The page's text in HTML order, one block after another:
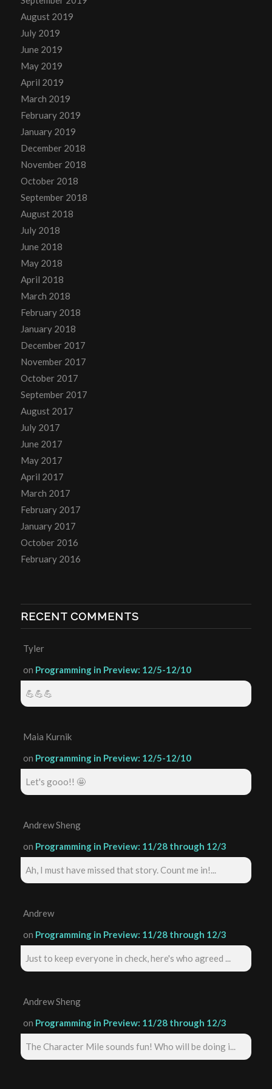
August 2019
July 2019
June 2019
May 2019
April 2019
March 2019
February 2019
January 2019
December 2018
November 2018
October 2018
September 2018
August 2018
July 2018
June 2018
May 2018
April 2018
March 2018
February 2018
January 2018
December 2017
November 2017
October 2017
September 2017
August 2017
July 2017
June 2017
May 2017
April 2017
March 2017
February 2017
January 2017
October 2016
February 2016
RECENT COMMENTS
Tyler
on Programming in Preview: 12/5-12/10
💪💪💪
Maia Kurnik
on Programming in Preview: 12/5-12/10
Let's gooo!! 🤩
Andrew Sheng
on Programming in Preview: 11/28 through 12/3
Ah, I must have missed that story. Count me in!...
Andrew
on Programming in Preview: 11/28 through 12/3
Just to keep everyone in check, here's who agreed ...
Andrew Sheng
on Programming in Preview: 11/28 through 12/3
The Character Mile sounds fun! Who will be doing i...